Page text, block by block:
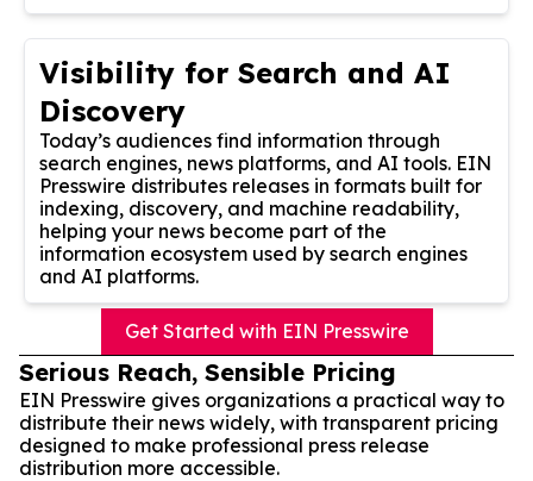
Visibility for Search and AI
Discovery
Today’s audiences find information through
search engines, news platforms, and AI tools. EIN
Presswire distributes releases in formats built for
indexing, discovery, and machine readability,
helping your news become part of the
information ecosystem used by search engines
and AI platforms.
Get Started with EIN Presswire
Serious Reach, Sensible Pricing
EIN Presswire gives organizations a practical way to
distribute their news widely, with transparent pricing
designed to make professional press release
distribution more accessible.